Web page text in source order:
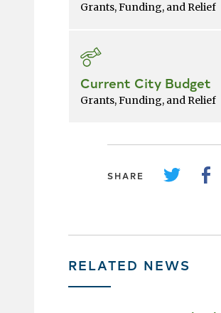
Grants, Funding, and Relief
Current City Budget
Grants, Funding, and Relief
SHARE
RELATED NEWS